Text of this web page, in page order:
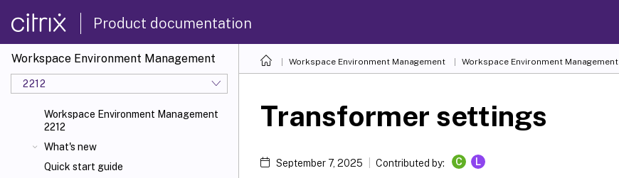
Product documentation
Workspace Environment Management
2212
Workspace Environment Management
2212
What's new
Quick start guide
Workspace Environment Management Workspace Environment Management
Transformer settings
September 7, 2025 Contributed by: C L